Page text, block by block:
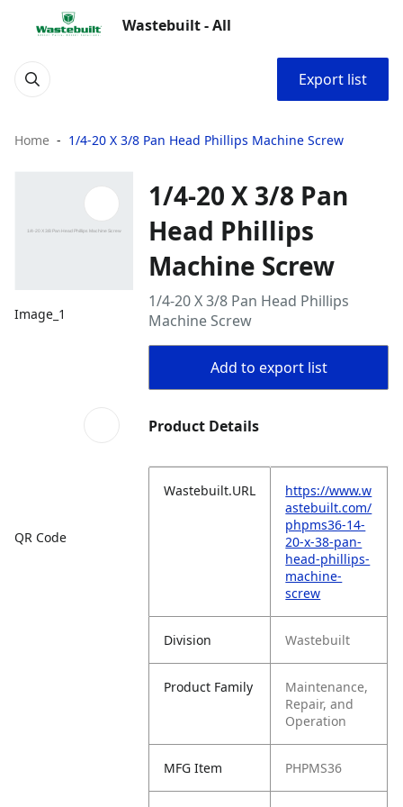
Wastebuilt - All
Export list
Home 1/4-20 X 3/8 Pan Head Phillips Machine Screw
Image_1
QR Code
1/4-20 X 3/8 Pan
Head Phillips
Machine Screw
1/4-20 X 3/8 Pan Head Phillips
Machine Screw
Add to export list
Product Details
Wastebuilt.URL
https://www.w
astebuilt.com/
phpms36-14-
20-x-38-pan-
head-phillips-
machine-
screw
Division Wastebuilt
Product Family
Maintenance,
Repair, and
Operation
MFG Item PHPMS36